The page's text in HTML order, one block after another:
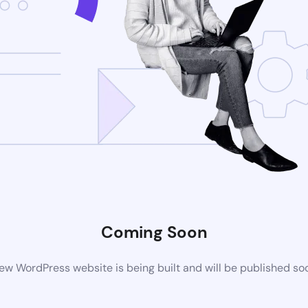
Coming Soon
WordPress website is being built and will be published